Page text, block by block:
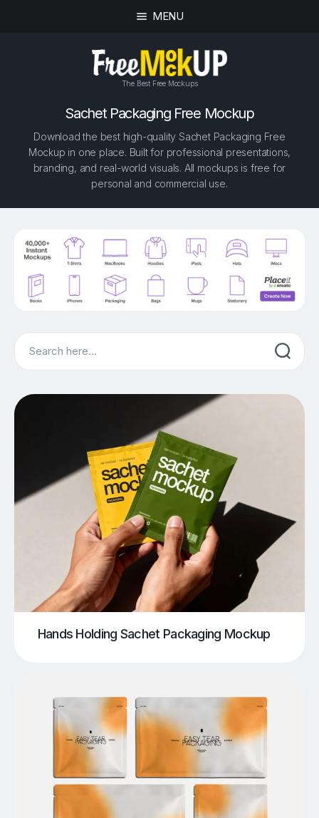
MENU
The Best Free Mockups
Sachet Packaging Free Mockup
Download the best high-quality Sachet Packaging Free
Mockup in one place. Built for professional presentations,
branding, and real-world visuals. All mockups is free for
personal and commercial use.
Search
Hands Holding Sachet Packaging Mockup